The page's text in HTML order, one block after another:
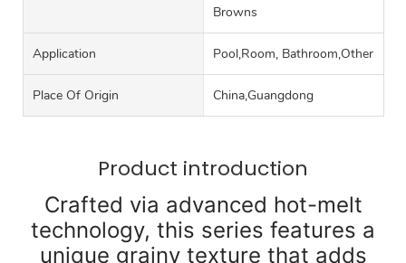
Browns
Application Pool,Room, Bathroom,Other
Place Of Origin China,Guangdong
Product introduction
Crafted via advanced hot-melt
technology, this series features a
unique grainy texture that adds